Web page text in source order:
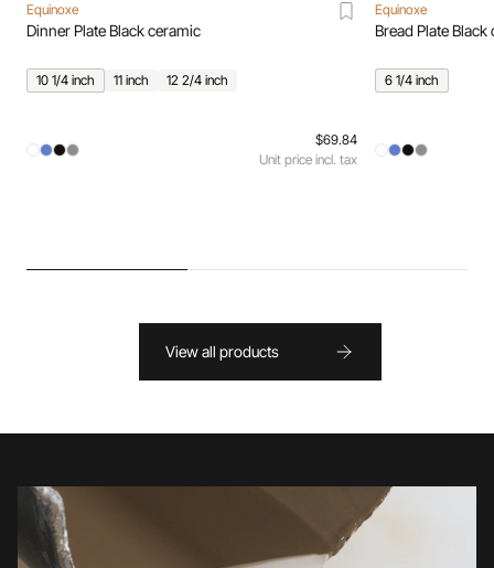
Equinoxe
Dinner Plate Black ceramic
10 1/4 inch 11 inch 12 2/4 inch
$69.84
Unit price incl. tax
Equinoxe
Bread Plate Black
6 1/4 inch
View all products